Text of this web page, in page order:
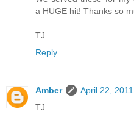
a HUGE hit! Thanks so
TJ
Reply
Amber
April 22,
TJ